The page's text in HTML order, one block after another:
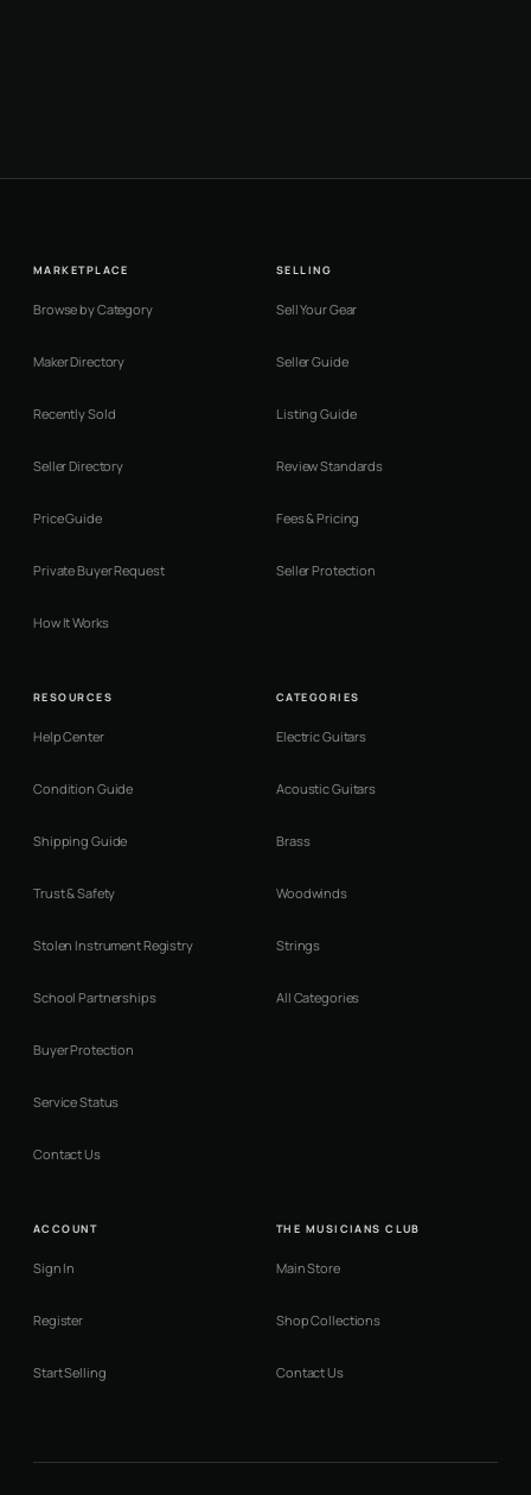
MARKETPLACE
Browse by Category
Maker Directory
Recently Sold
Seller Directory
Price Guide
Private Buyer Request
How It Works
SELLING
Sell Your Gear
Seller Guide
Listing Guide
Review Standards
Fees & Pricing
Seller Protection
RESOURCES
Help Center
Condition Guide
Shipping Guide
Trust & Safety
Stolen Instrument Registry
School Partnerships
Buyer Protection
Service Status
Contact Us
CATEGORIES
Electric Guitars
Acoustic Guitars
Brass
Woodwinds
Strings
All Categories
ACCOUNT
Sign In
Register
Start Selling
THE MUSICIANS CLUB
Main Store
Shop Collections
Contact Us